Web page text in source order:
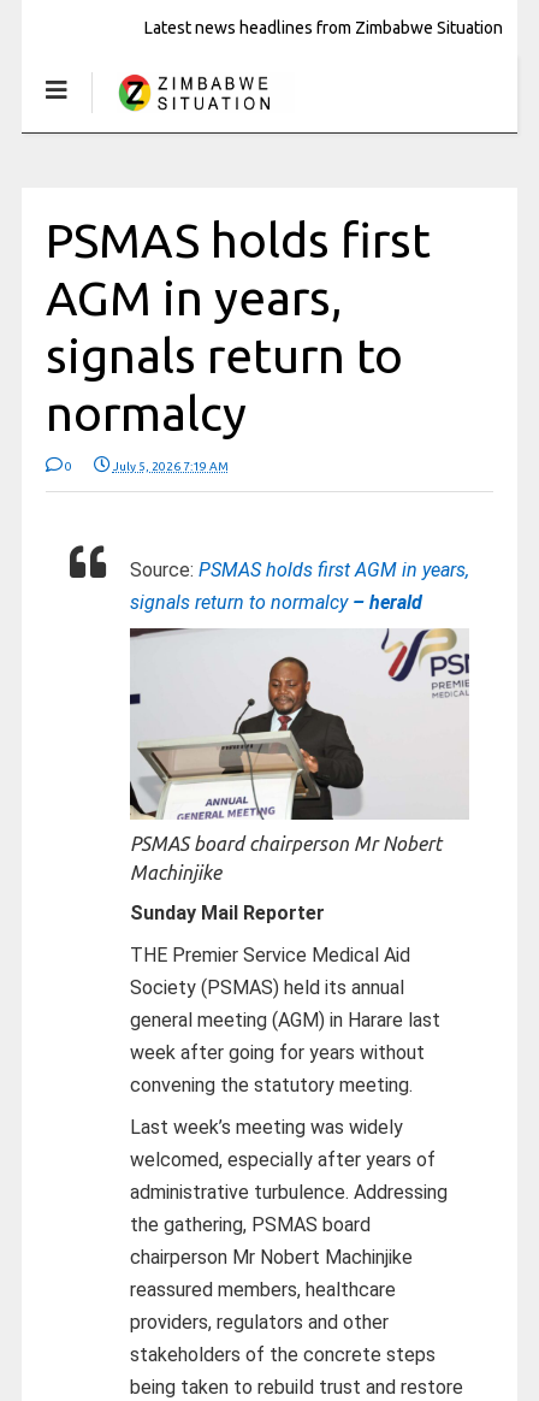
Latest news headlines from Zimbabwe Situation
PSMAS holds first
AGM in years,
signals return to
normalcy
0 July 5, 2026 7:19 AM
Source: PSMAS holds first AGM in years,
signals return to normalcy – herald
PSMAS board chairperson Mr Nobert
Machinjike
Sunday Mail Reporter
THE Premier Service Medical Aid
Society (PSMAS) held its annual
general meeting (AGM) in Harare last
week after going for years without
convening the statutory meeting.
Last week’s meeting was widely
welcomed, especially after years of
administrative turbulence. Addressing
the gathering, PSMAS board
chairperson Mr Nobert Machinjike
reassured members, healthcare
providers, regulators and other
stakeholders of the concrete steps
being taken to rebuild trust and restore